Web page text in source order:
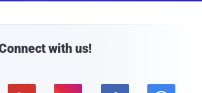
with us!